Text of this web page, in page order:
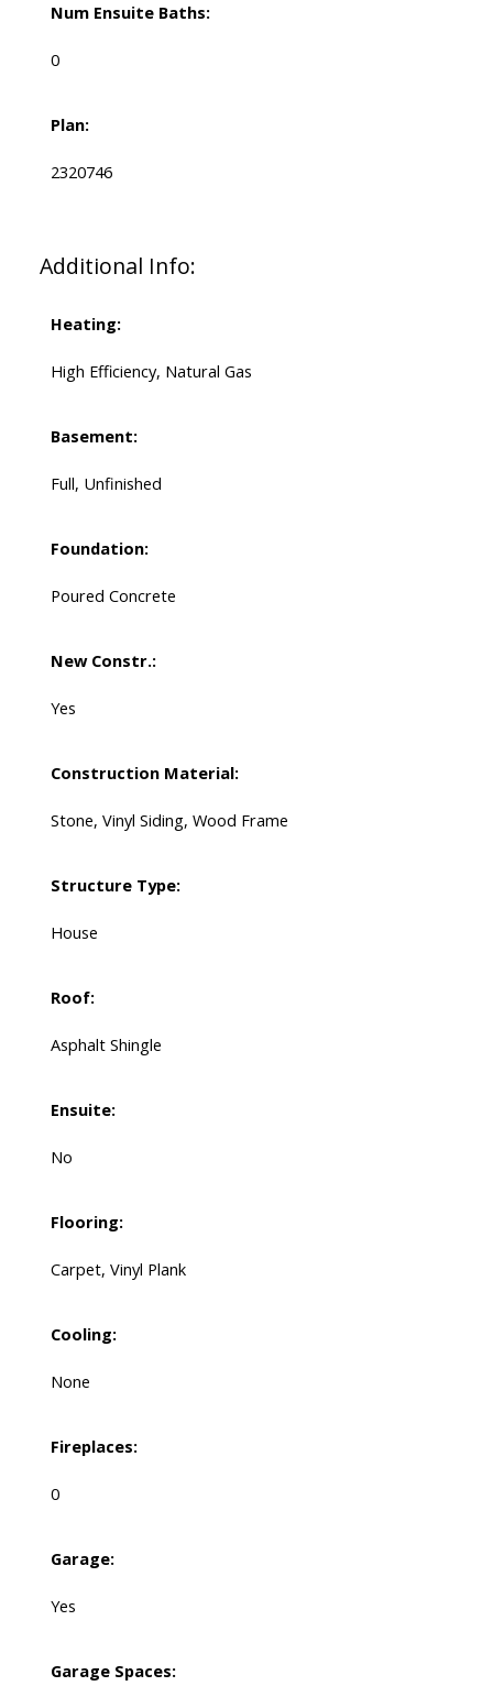
Num Ensuite Baths:
0
Plan:
2320746
Additional Info:
Heating:
High Efficiency, Natural Gas
Basement:
Full, Unfinished
Foundation:
Poured Concrete
New Constr.:
Yes
Construction Material:
Stone, Vinyl Siding, Wood Frame
Structure Type:
House
Roof:
Asphalt Shingle
Ensuite:
No
Flooring:
Carpet, Vinyl Plank
Cooling:
None
Fireplaces:
0
Garage:
Yes
Garage Spaces: